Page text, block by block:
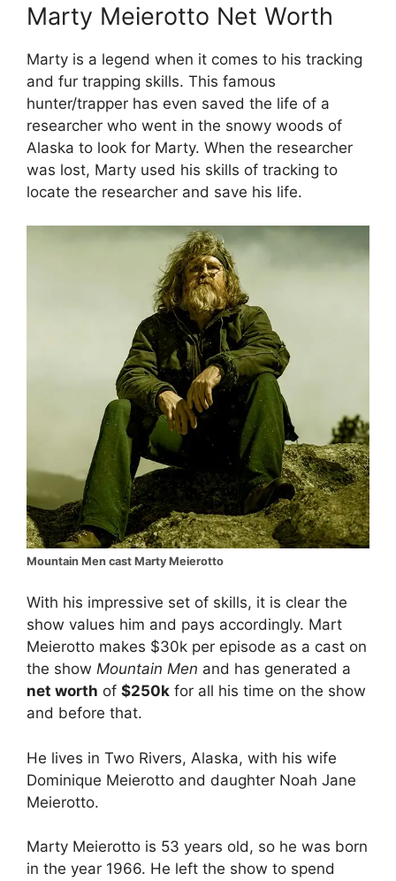
Marty Meierotto Net Worth
Marty is a legend when it comes to his tracking
and fur trapping skills. This famous
hunter/trapper has even saved the life of a
researcher who went in the snowy woods of
Alaska to look for Marty. When the researcher
was lost, Marty used his skills of tracking to
locate the researcher and save his life.
Mountain Men cast Marty Meierotto
With his impressive set of skills, it is clear the
show values him and pays accordingly. Mart
Meierotto makes $30k per episode as a cast on
the show Mountain Men and has generated a
net worth of $250k for all his time on the show
and before that.
He lives in Two Rivers, Alaska, with his wife
Dominique Meierotto and daughter Noah Jane
Meierotto.
Marty Meierotto is 53 years old, so he was born
in the year 1966. He left the show to spend